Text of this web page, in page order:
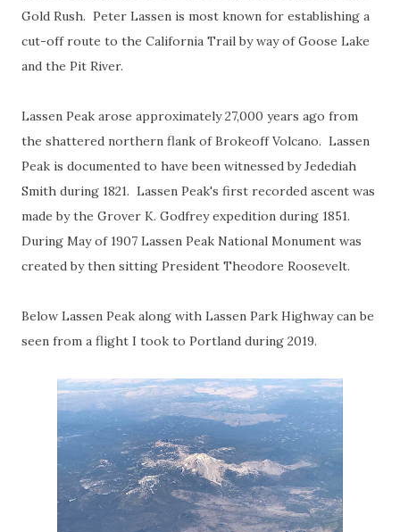
Gold Rush. Peter Lassen is most known for establishing a
cut-off route to the California Trail by way of Goose Lake
and the Pit River.
Lassen Peak arose approximately 27,000 years ago from
the shattered northern flank of Brokeoff Volcano. Lassen
Peak is documented to have been witnessed by Jedediah
Smith during 1821. Lassen Peak's first recorded ascent was
made by the Grover K. Godfrey expedition during 1851.
During May of 1907 Lassen Peak National Monument was
created by then sitting President Theodore Roosevelt.
Below Lassen Peak along with Lassen Park Highway can be
seen from a flight I took to Portland during 2019.